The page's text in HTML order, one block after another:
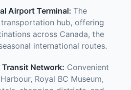
Airport Terminal: The
transportation hub, offering
across Canada, the
international routes.
Network: Convenient
Royal BC Museum,